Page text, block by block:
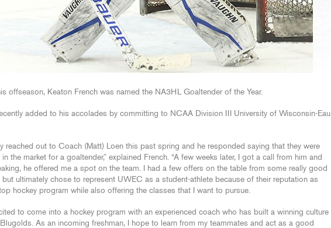
offseason, Keaton French was named the NA3HL Goaltender of the Year.
added to his accolades by committing to NCAA Division III University of Wisconsin-Eau
reached out to Coach (Matt) Loen this past spring and he responded saying that they were
the market for a goaltender,” explained French. “A few weeks later, I got a call from him and
he offered me a spot on the team. I had a few offers on the table from some really good
ultimately chose to represent UWEC as a student-athlete because of their reputation as
hockey program while also offering the classes that I want to pursue.
to come into a hockey program with an experienced coach who has built a winning culture
As an incoming freshman, I hope to learn from my teammates and act as a good